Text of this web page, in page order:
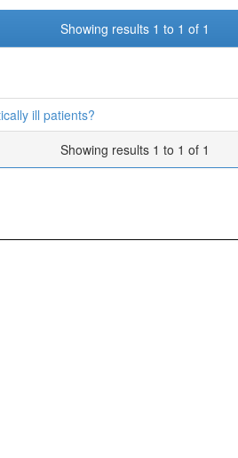
Showing results 1 to 1 of 1
ill patients?
Showing results 1 to 1 of 1